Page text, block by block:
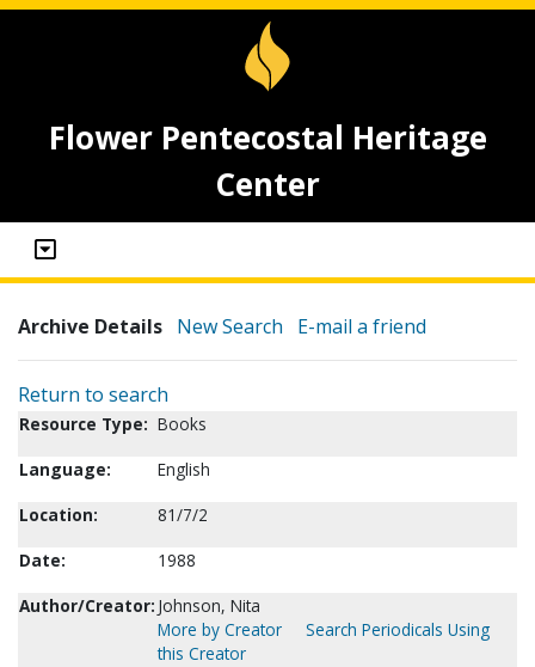
Flower Pentecostal Heritage
Center
Archive Details New Search E-mail a friend
Return to search
Resource Type: Books
Language:
English
Location:
81/7/2
Date:
1988
Author/Creator: Johnson, Nita
More by Creator
Search Periodicals Using
this Creator